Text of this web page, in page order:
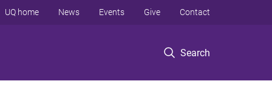
Search
UQ home News Events Give Contact